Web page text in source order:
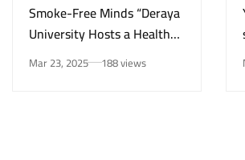
Smoke-Free Minds “Deraya
University Hosts a Health
Awareness Initiative on
Smoking Risks and Mental
Mar 23, 2025 188 views